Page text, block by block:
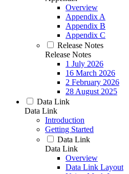
Overview
Appendix A
Appendix B
Appendix C
Release Notes
Release Notes
1 July 2026
16 March 2026
2 February 2026
28 August 2025
Data Link
Data Link
Introduction
Getting Started
Data Link
Data Link
Overview
Data Link Layout